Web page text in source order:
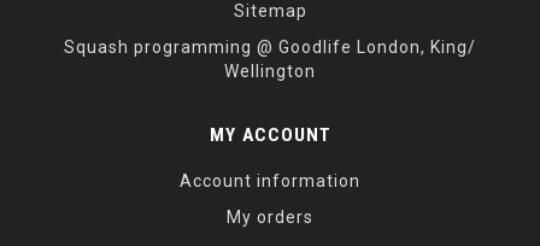
Sitemap
Squash programming @ Goodlife London, King/
Wellington
MY ACCOUNT
Account information
My orders